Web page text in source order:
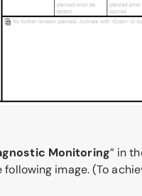
Monitoring” in
image. (To